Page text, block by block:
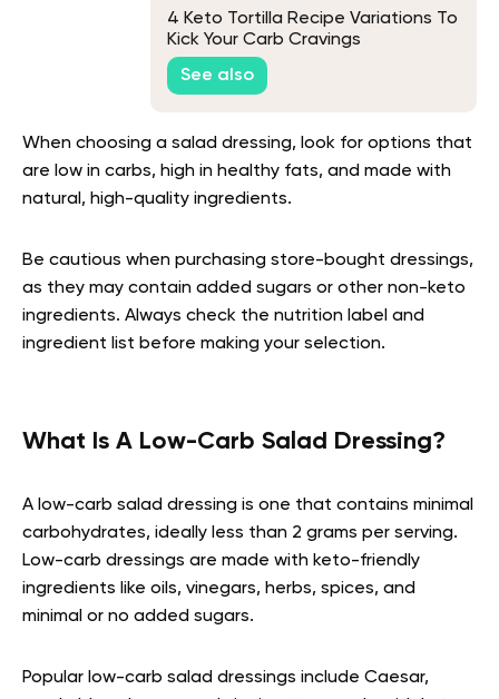
4 Keto Tortilla Recipe Variations To
Kick Your Carb Cravings
See also
When choosing a salad dressing, look for options that
are low in carbs, high in healthy fats, and made with
natural, high-quality ingredients.
Be cautious when purchasing store-bought dressings,
as they may contain added sugars or other non-keto
ingredients. Always check the nutrition label and
ingredient list before making your selection.
What Is A Low-Carb Salad Dressing?
A low-carb salad dressing is one that contains minimal
carbohydrates, ideally less than 2 grams per serving.
Low-carb dressings are made with keto-friendly
ingredients like oils, vinegars, herbs, spices, and
minimal or no added sugars.
Popular low-carb salad dressings include Caesar,